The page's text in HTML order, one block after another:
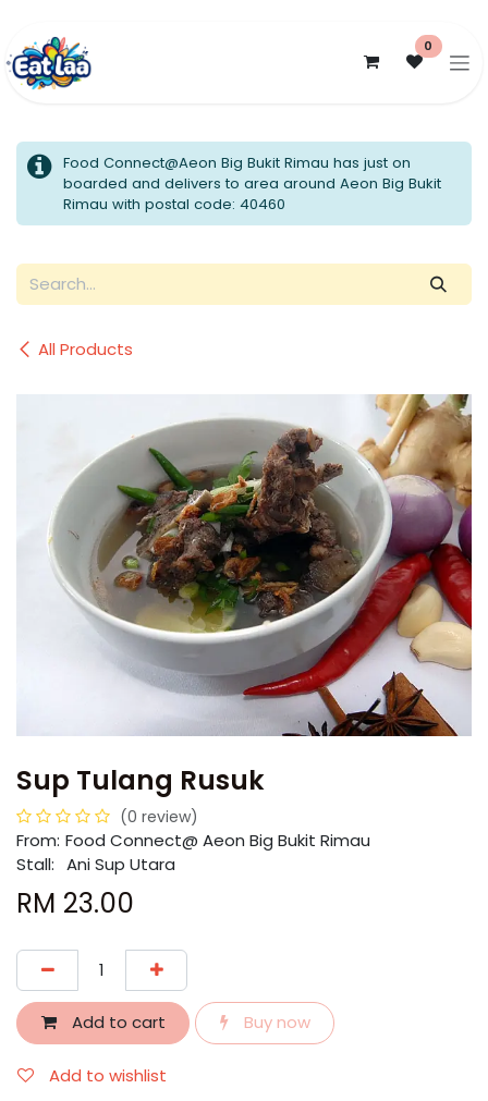
0
Food Connect@Aeon Big Bukit Rimau has just on
boarded and delivers to area around Aeon Big Bukit
Rimau with postal code: 40460
All Products
Sup Tulang Rusuk
(0 review)
From: ​​Food Connect@ Aeon Big Bukit Rimau
Stall: Ani Sup Utara
RM 23.00
Add to cart Buy now
Add to wishlist